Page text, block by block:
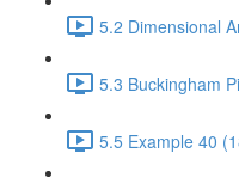
5.2 Dimensional
5.3 Buckingham
5.5 Example 40